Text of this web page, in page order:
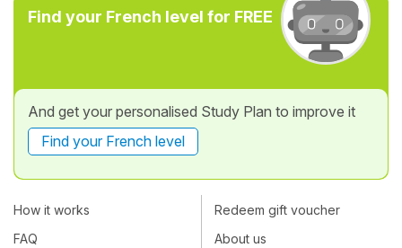
Find your French level for FREE
And get your personalised Study Plan to improve it
Find your French level
How it works
FAQ
Redeem gift voucher
About us